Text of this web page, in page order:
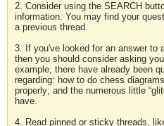
2. Consider using the SEARCH
information. You may find your
a previous thread.
3. If you've looked for an answer to
then you should consider asking
example, there have already been
regarding: how to do chess
properly; and the numerous little
have.
4. Read pinned or sticky threads,